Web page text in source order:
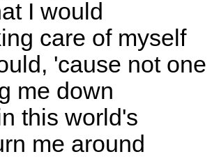
I would
care of myself
'cause not
me down
this world's
me around